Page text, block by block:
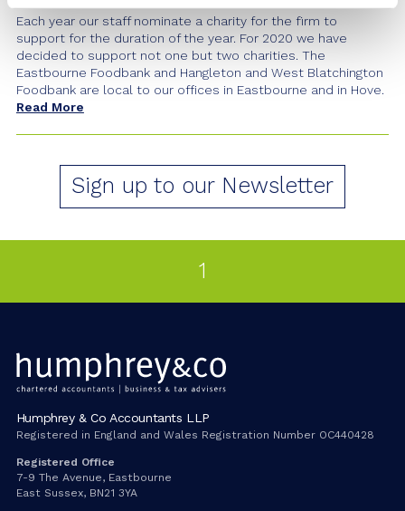
Each year our staff nominate a charity for the firm to
support for the duration of the year. For 2020 we have
decided to support not one but two charities. The
Eastbourne Foodbank and Hangleton and West Blatchington
Foodbank are local to our offices in Eastbourne and in Hove.
Read More
Sign up to our Newsletter
1
Humphrey & Co Accountants LLP
Registered in England and Wales Registration Number OC440428
Registered Office
7-9 The Avenue, Eastbourne
East Sussex, BN21 3YA